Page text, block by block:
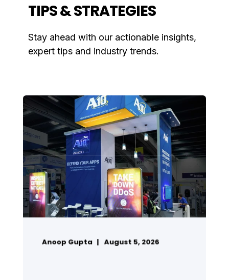
TIPS & STRATEGIES
Stay ahead with our actionable insights,
expert tips and industry trends.
Anoop Gupta August 5, 2026